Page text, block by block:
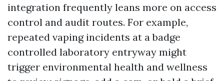
integration frequently leans more on access
control and audit routes. For example,
repeated vaping incidents at a badge
controlled laboratory entryway might
trigger environmental health and wellness